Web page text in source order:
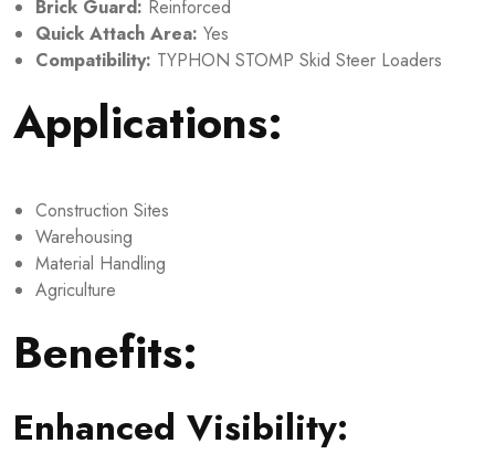
Brick Guard: Reinforced
Quick Attach Area: Yes
Compatibility: TYPHON STOMP Skid Steer Loaders
Applications:
Construction Sites
Warehousing
Material Handling
Agriculture
Benefits:
Enhanced Visibility: